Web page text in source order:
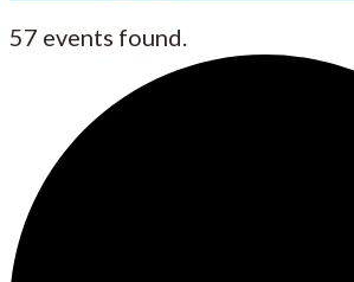
57 events found.